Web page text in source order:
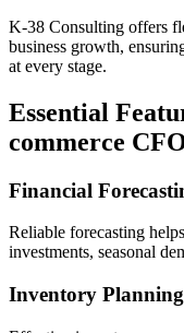
K-38 Consulting offers
business growth,
at every stage.
Essential
commerce
Financial
Reliable forecasting
investments, seasonal
Inventory Planning